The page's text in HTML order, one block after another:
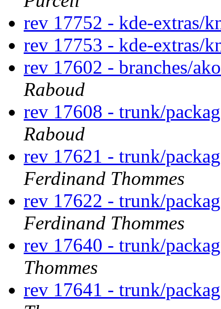
rev 17752 - kde-extras/
rev 17753 - kde-extras/
rev 17602 - branches/
Raboud
rev 17608 - trunk/
Raboud
rev 17621 - trunk/
Ferdinand Thommes
rev 17622 - trunk/
Ferdinand Thommes
rev 17640 - trunk/
Thommes
rev 17641 - trunk/